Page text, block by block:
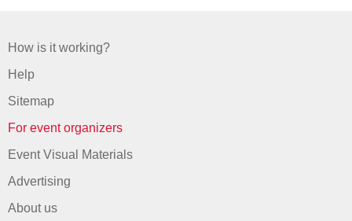
How is it working?
Help
Sitemap
For event organizers
Event Visual Materials
Advertising
About us